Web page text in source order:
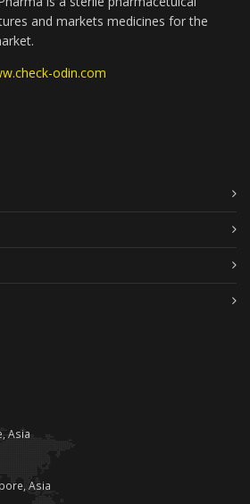
and markets medicines for the
odin.com
Asia
Asia